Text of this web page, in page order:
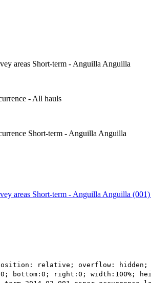
areas Short-term - Anguilla Anguilla
- All hauls
Short-term - Anguilla Anguilla
areas Short-term - Anguilla Anguilla (001)
relative; overflow: hidden;
right:0; width:100%;